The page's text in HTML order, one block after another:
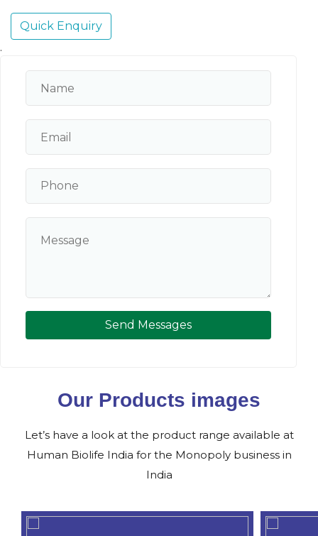
Quick Enquiry
.
Send Messages
Our Products images
Let’s have a look at the product range available at
Human Biolife India for the Monopoly business in
India